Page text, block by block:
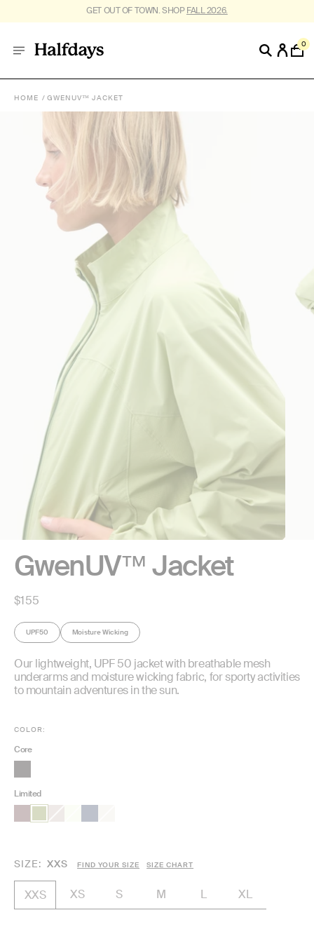
FREE SHIPPING ON US ORDERS $95+. *RESTRICTIONS APPLY
0
HOME GWENUV™ JACKET
GwenUV™ Jacket
Regular
$155
UPF50 Moisture Wicking
Our lightweight, UPF 50 jacket with breathable mesh
underarms and moisture wicking fabric, for sporty activities
to mountain adventures in the sun.
COLOR:
Core
Limited
SIZE XXS FIND YOUR SIZE SIZE CHART
XXS XS S M L XL